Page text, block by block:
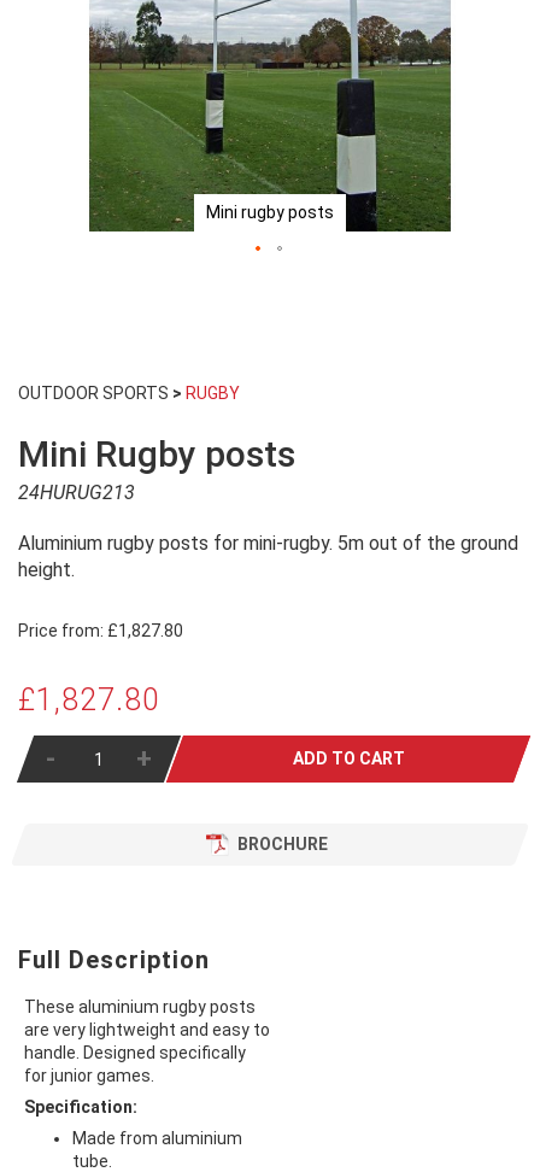
OUTDOOR SPORTS > RUGBY
Mini Rugby posts
24HURUG213
Aluminium rugby posts for mini-rugby. 5m out of the ground
height.
Price from: £1,827.80
£1,827.80
- + ADD TO CART
BROCHURE
Mini rugby posts
the
of
the
images
Full Description
These aluminium rugby posts
are very lightweight and easy to
handle. Designed specifically
for junior games.
Specification:
Made from aluminium
tube.